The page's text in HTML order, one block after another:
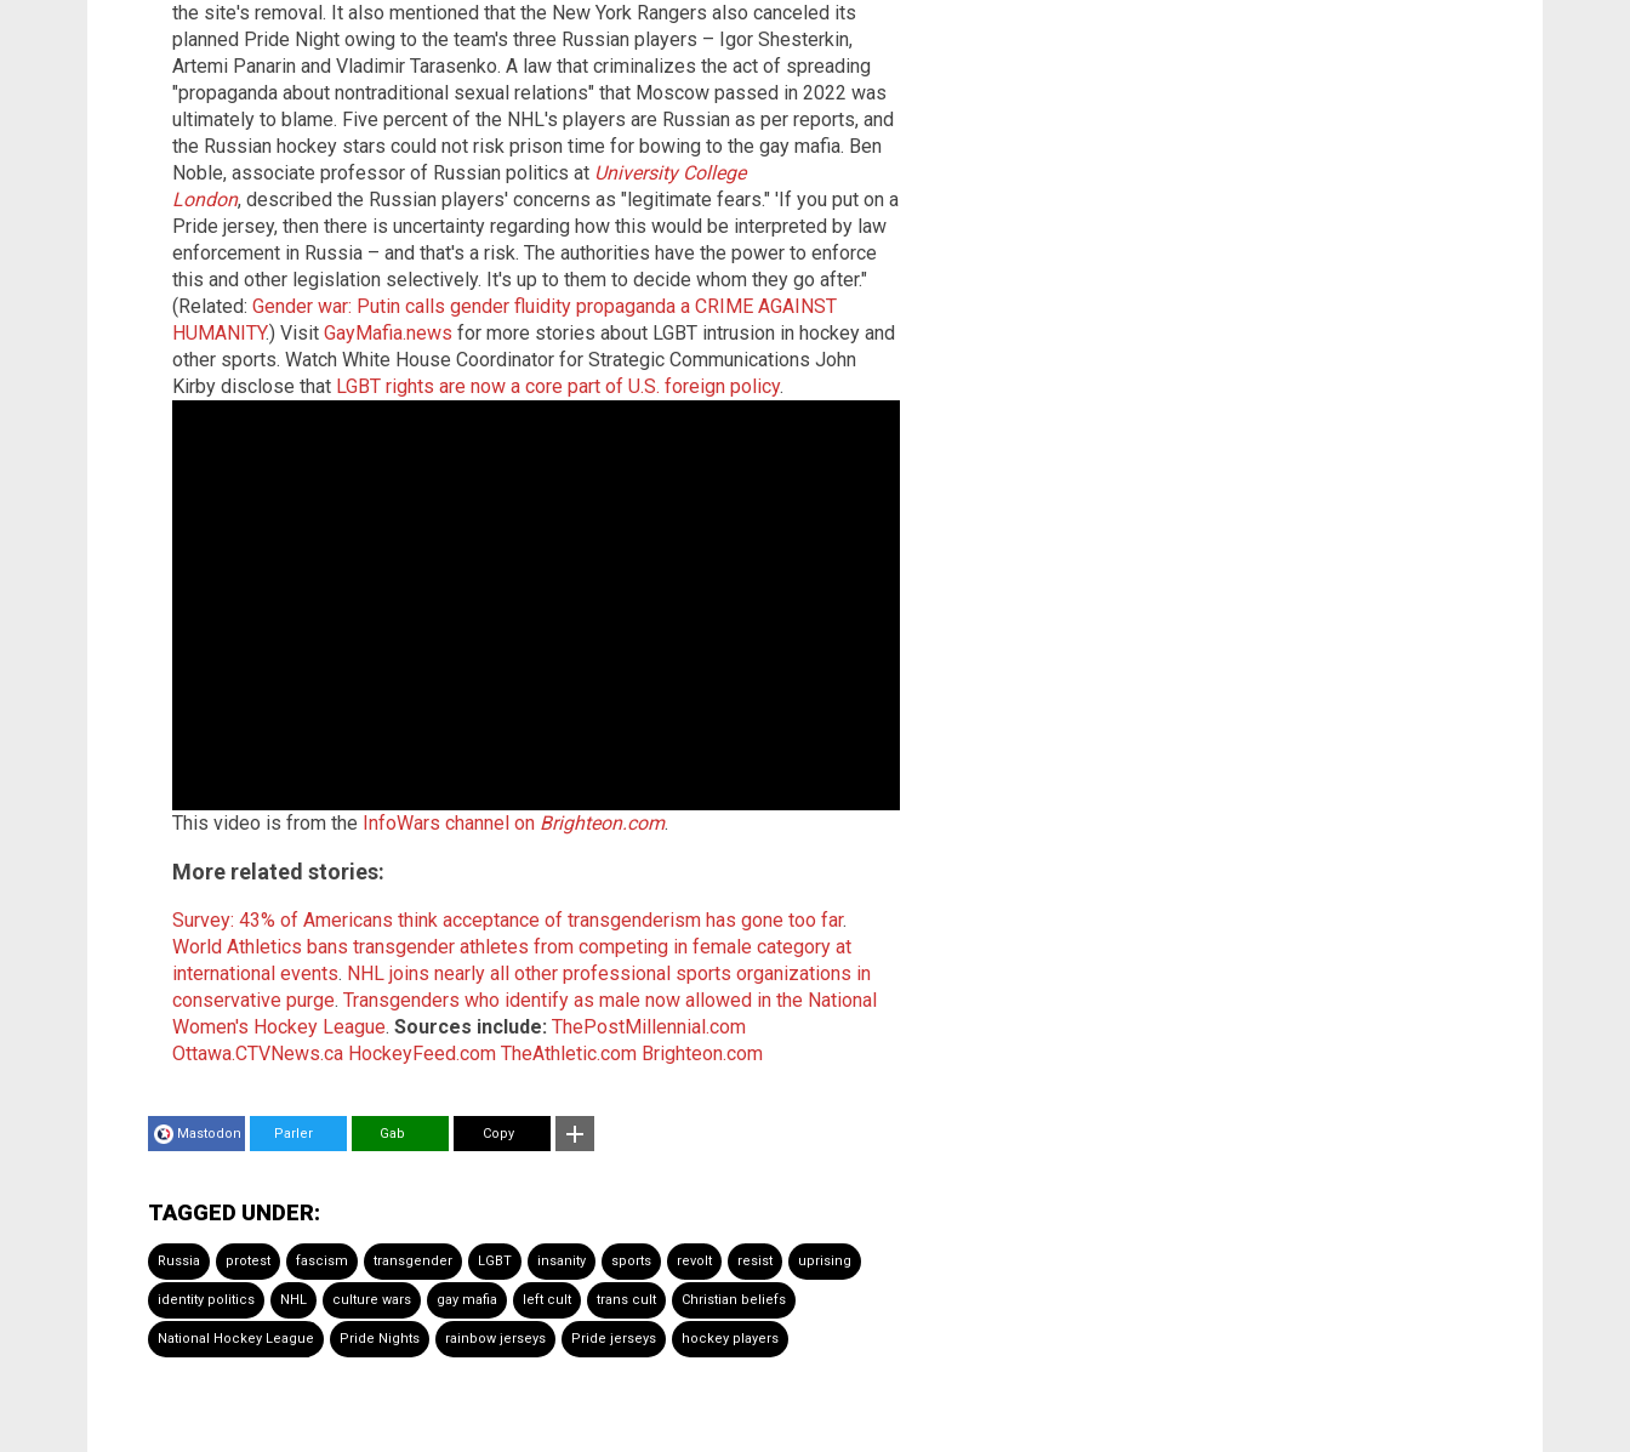
the site's removal. It also mentioned that the New York Rangers also canceled its
planned Pride Night owing to the team's three Russian players – Igor Shesterkin,
Artemi Panarin and Vladimir Tarasenko. A law that criminalizes the act of spreading
"propaganda about nontraditional sexual relations" that Moscow passed in 2022 was
ultimately to blame. Five percent of the NHL's players are Russian as per reports, and
the Russian hockey stars could not risk prison time for bowing to the gay mafia. Ben
Noble, associate professor of Russian politics at University College
London, described the Russian players' concerns as "legitimate fears." 'If you put on a
Pride jersey, then there is uncertainty regarding how this would be interpreted by law
enforcement in Russia – and that's a risk. The authorities have the power to enforce
this and other legislation selectively. It's up to them to decide whom they go after."
(Related: Gender war: Putin calls gender fluidity propaganda a CRIME AGAINST
HUMANITY.) Visit GayMafia.news for more stories about LGBT intrusion in hockey and
other sports. Watch White House Coordinator for Strategic Communications John
Kirby disclose that LGBT rights are now a core part of U.S. foreign policy.
This video is from the InfoWars channel on Brighteon.com.
More related stories:
Survey: 43% of Americans think acceptance of transgenderism has gone too far.
World Athletics bans transgender athletes from competing in female category at
international events. NHL joins nearly all other professional sports organizations in
conservative purge. Transgenders who identify as male now allowed in the National
Women's Hockey League. Sources include: ThePostMillennial.com
Ottawa.CTVNews.ca HockeyFeed.com TheAthletic.com Brighteon.com
Mastodon Parler Gab Copy
TAGGED UNDER:
Russia protest fascism transgender LGBT insanity sports revolt resist uprising
identity politics NHL culture wars gay mafia left cult trans cult Christian beliefs
National Hockey League Pride Nights rainbow jerseys Pride jerseys hockey players